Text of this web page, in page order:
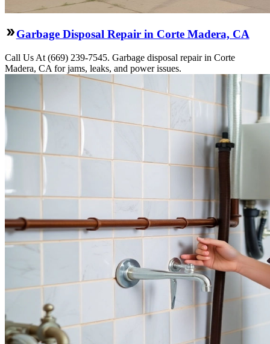
Garbage Disposal Repair in Corte Madera, CA
Call Us At (669) 239-7545. Garbage disposal repair in Corte
Madera, CA for jams, leaks, and power issues.